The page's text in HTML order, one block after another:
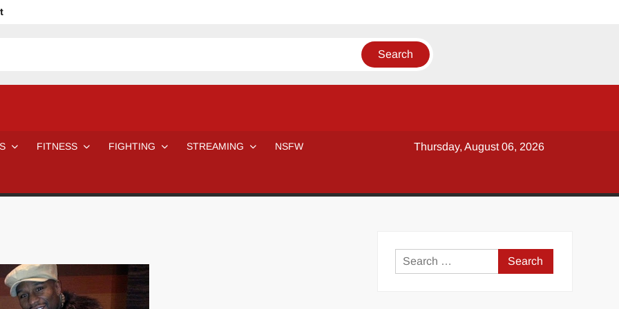
Even Notice It?
H 😈 NSFW Sunday LXXV 😇
7 Eleven line at 3 AM
SAISHIZEN™ 最自然 | SLAUGHTERSPORT
MILOSZ KOWALSKI™
FITNESS FIGHTING STREAMING NSFW Thursday, August 06, 2026
Search
for: